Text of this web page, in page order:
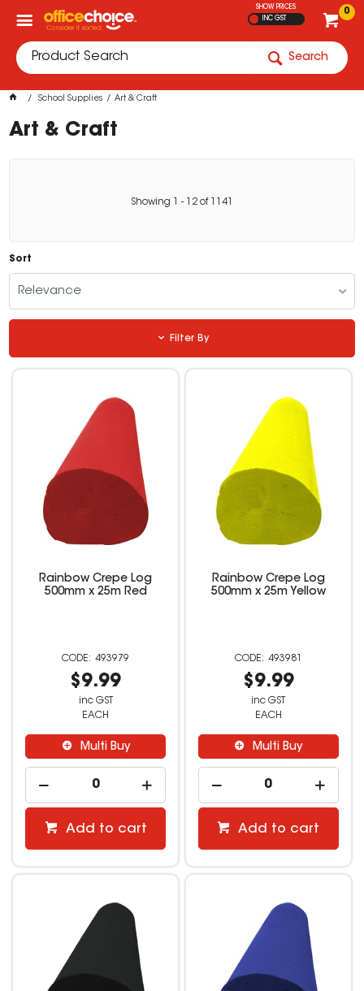
0
SHOW PRICES
INC GST
Search
School Supplies Art & Craft
Art & Craft
Showing - 12 of 1141
Sort
Relevance
Filter By
Rainbow Crepe Log
500mm x 25m Red
493979
$9.99
inc GST
EACH
Multi Buy
Add to cart
Rainbow Crepe Log
500mm x 25m Yellow
493981
$9.99
inc GST
EACH
Multi Buy
Add to cart